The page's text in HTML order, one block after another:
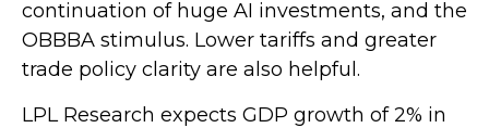
continuation of huge AI investments, and the
OBBBA stimulus. Lower tariffs and greater
trade policy clarity are also helpful.
LPL Research expects GDP growth of 2% in